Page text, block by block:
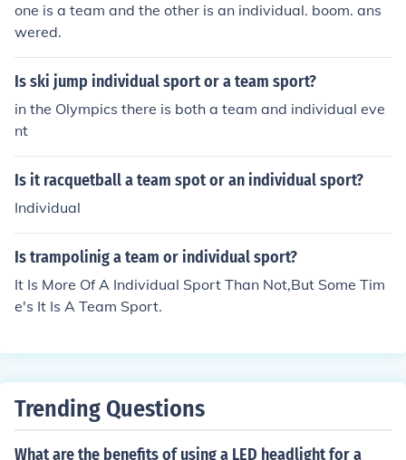
one is a team and the other is an individual. boom. ans
wered.
Is ski jump individual sport or a team sport?
in the Olympics there is both a team and individual eve
nt
Is it racquetball a team spot or an individual sport?
Individual
Is trampolinig a team or individual sport?
It Is More Of A Individual Sport Than Not,But Some Tim
e's It Is A Team Sport.
Trending Questions
What are the benefits of using a LED headlight for a